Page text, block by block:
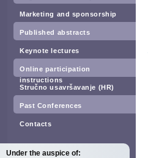
Marketing and sponsorship
Published abstracts
Keynote lectures
Online participation
instructions
Stručno usavršavanje (HR)
Past Conferences
Contacts
Under the auspice of: